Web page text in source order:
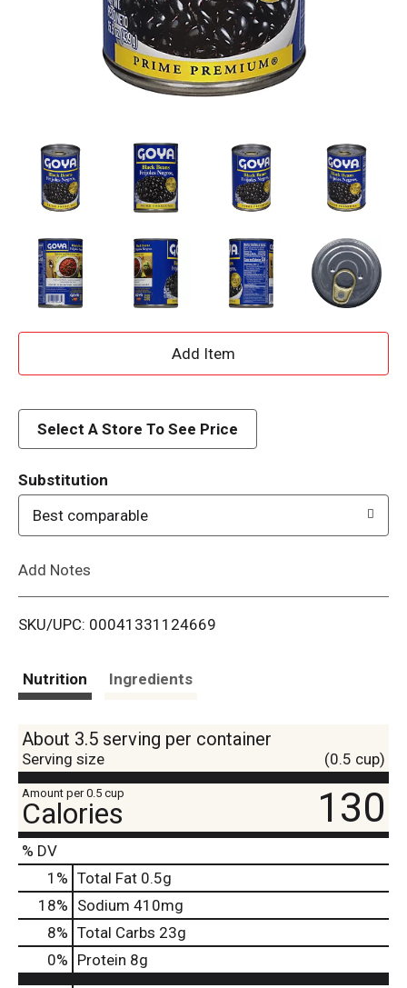
A
d
i
Select A Store To See Price
Substitution
Best comparable
Add Notes
SKU/UPC: 00041331124669
Nutrition Ingredients
About 3.5 serving per container
Serving size (0.5 cup)
Amount per 0.5 cup
Calories 130
% DV
1 % Total Fat 0.5g
18% Sodium 410mg
8% Total Carbs 23g
0% Protein 8g